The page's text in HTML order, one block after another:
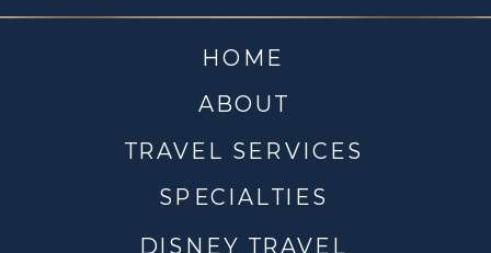
DISNEY TRAVEL
TRAVEL SERVICES
ABOUT
HOME
SPECIALTIES